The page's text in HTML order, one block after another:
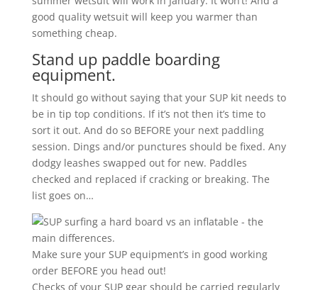
good quality wetsuit will keep you warmer than
something cheap.
Stand up paddle boarding
equipment.
It should go without saying that your SUP kit needs to
be in tip top conditions. If it’s not then it’s time to
sort it out. And do so BEFORE your next paddling
session. Dings and/or punctures should be fixed. Any
dodgy leashes swapped out for new. Paddles
checked and replaced if cracking or breaking. The
list goes on…
Make sure your SUP equipment’s in good working
order BEFORE you head out!
Checks of your SUP gear should be carried regularly